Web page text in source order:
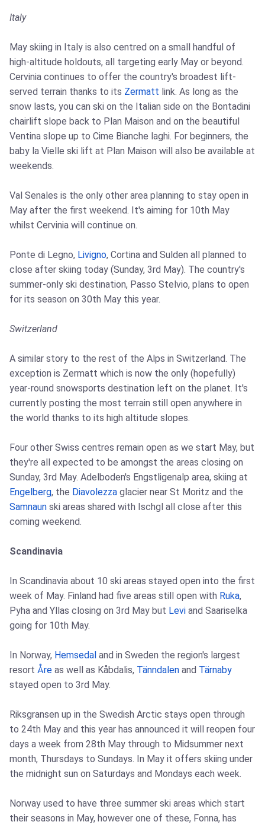
Italy
May skiing in Italy is also centred on a small handful of
high-altitude holdouts, all targeting early May or beyond.
Cervinia continues to offer the country's broadest lift-
served terrain thanks to its Zermatt link. As long as the
snow lasts, you can ski on the Italian side on the Bontadini
chairlift slope back to Plan Maison and on the beautiful
Ventina slope up to Cime Bianche laghi. For beginners, the
baby la Vielle ski lift at Plan Maison will also be available at
weekends.
Val Senales is the only other area planning to stay open in
May after the first weekend. It's aiming for 10th May
whilst Cervinia will continue on.
Ponte di Legno, Livigno, Cortina and Sulden all planned to
close after skiing today (Sunday, 3rd May). The country's
summer-only ski destination, Passo Stelvio, plans to open
for its season on 30th May this year.
Switzerland
A similar story to the rest of the Alps in Switzerland. The
exception is Zermatt which is now the only (hopefully)
year-round snowsports destination left on the planet. It's
currently posting the most terrain still open anywhere in
the world thanks to its high altitude slopes.
Four other Swiss centres remain open as we start May, but
they're all expected to be amongst the areas closing on
Sunday, 3rd May. Adelboden's Engstligenalp area, skiing at
Engelberg, the Diavolezza glacier near St Moritz and the
Samnaun ski areas shared with Ischgl all close after this
coming weekend.
Scandinavia
In Scandinavia about 10 ski areas stayed open into the first
week of May. Finland had five areas still open with Ruka,
Pyha and Yllas closing on 3rd May but Levi and Saariselka
going for 10th May.
In Norway, Hemsedal and in Sweden the region's largest
resort Åre as well as Kåbdalis, Tänndalen and Tärnaby
stayed open to 3rd May.
Riksgransen up in the Swedish Arctic stays open through
to 24th May and this year has announced it will reopen four
days a week from 28th May through to Midsummer next
month, Thursdays to Sundays. In May it offers skiing under
the midnight sun on Saturdays and Mondays each week.
Norway used to have three summer ski areas which start
their seasons in May, however one of these, Fonna, has